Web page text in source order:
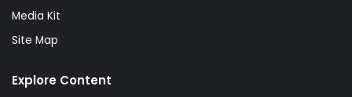
Media Kit
Site Map
Explore Content